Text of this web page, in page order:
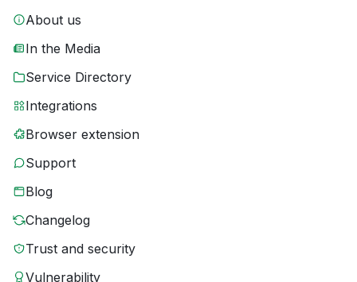
About us
In the Media
Service Directory
Integrations
Browser extension
Support
Blog
Changelog
Trust and security
Vulnerability